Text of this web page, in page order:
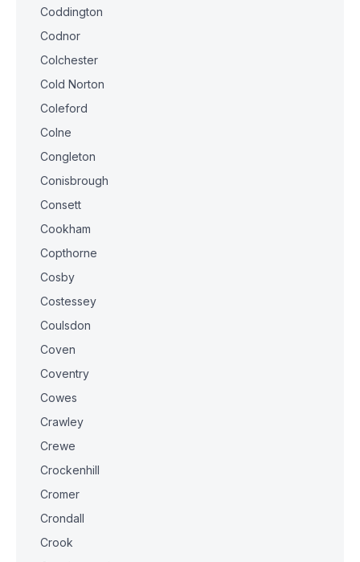
Coddington
Codnor
Colchester
Cold Norton
Coleford
Colne
Congleton
Conisbrough
Consett
Cookham
Copthorne
Cosby
Costessey
Coulsdon
Coven
Coventry
Cowes
Crawley
Crewe
Crockenhill
Cromer
Crondall
Crook